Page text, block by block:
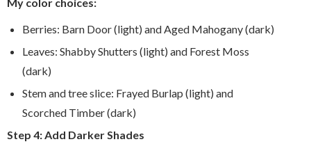
My color choices:
Berries: Barn Door (light) and Aged Mahogany (dark)
Leaves: Shabby Shutters (light) and Forest Moss
(dark)
Stem and tree slice: Frayed Burlap (light) and
Scorched Timber (dark)
Step 4: Add Darker Shades